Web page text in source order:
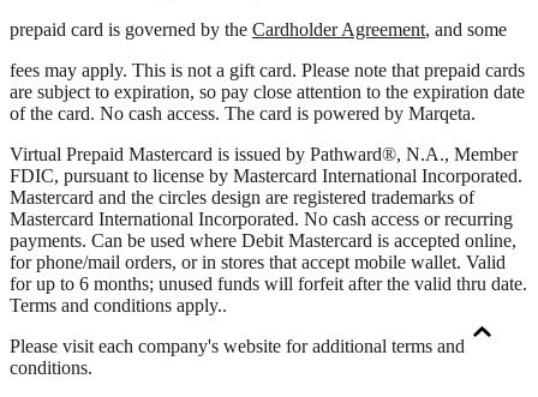
prepaid card is governed by the Cardholder Agreement, and some
fees may apply. This is not a gift card. Please note that prepaid cards
are subject to expiration, so pay close attention to the expiration date
of the card. No cash access. The card is powered by Marqeta.
Virtual Prepaid Mastercard is issued by Pathward®, N.A., Member
FDIC, pursuant to license by Mastercard International Incorporated.
Mastercard and the circles design are registered trademarks of
Mastercard International Incorporated. No cash access or recurring
payments. Can be used where Debit Mastercard is accepted online,
for phone/mail orders, or in stores that accept mobile wallet. Valid
for up to 6 months; unused funds will forfeit after the valid thru date.
Terms and conditions apply..
Please visit each company's website for additional terms and
conditions.